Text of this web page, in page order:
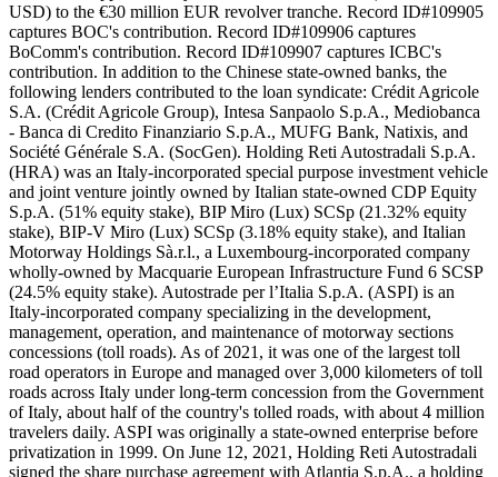
USD) to the €30 million EUR revolver tranche. Record ID#109905
captures BOC's contribution. Record ID#109906 captures
BoComm's contribution. Record ID#109907 captures ICBC's
contribution. In addition to the Chinese state-owned banks, the
following lenders contributed to the loan syndicate: Crédit Agricole
S.A. (Crédit Agricole Group), Intesa Sanpaolo S.p.A., Mediobanca
- Banca di Credito Finanziario S.p.A., MUFG Bank, Natixis, and
Société Générale S.A. (SocGen). Holding Reti Autostradali S.p.A.
(HRA) was an Italy-incorporated special purpose investment vehicle
and joint venture jointly owned by Italian state-owned CDP Equity
S.p.A. (51% equity stake), BIP Miro (Lux) SCSp (21.32% equity
stake), BIP-V Miro (Lux) SCSp (3.18% equity stake), and Italian
Motorway Holdings Sà.r.l., a Luxembourg-incorporated company
wholly-owned by Macquarie European Infrastructure Fund 6 SCSP
(24.5% equity stake). Autostrade per l’Italia S.p.A. (ASPI) is an
Italy-incorporated company specializing in the development,
management, operation, and maintenance of motorway sections
concessions (toll roads). As of 2021, it was one of the largest toll
road operators in Europe and managed over 3,000 kilometers of toll
roads across Italy under long-term concession from the Government
of Italy, about half of the country's tolled roads, with about 4 million
travelers daily. ASPI was originally a state-owned enterprise before
privatization in 1999. On June 12, 2021, Holding Reti Autostradali
signed the share purchase agreement with Atlantia S.p.A., a holding